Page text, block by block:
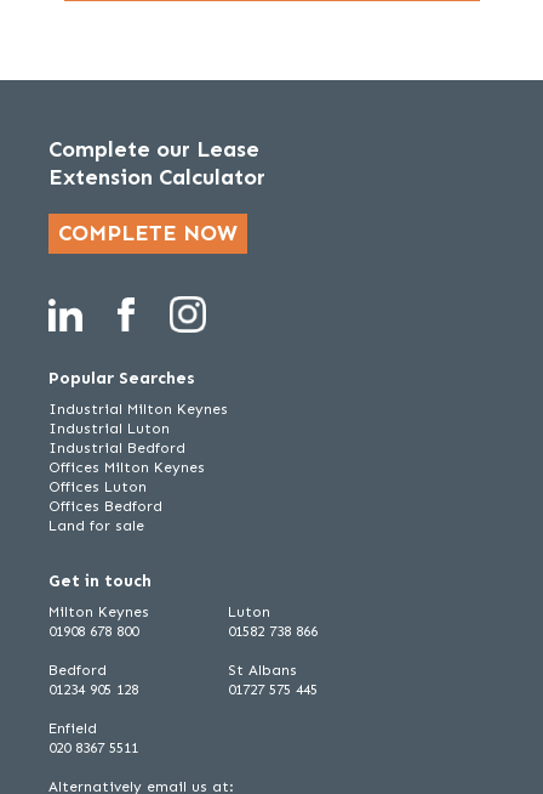
Complete our Lease
Extension Calculator
COMPLETE NOW
Popular Searches
Industrial Milton Keynes
Industrial Luton
Industrial Bedford
Offices Milton Keynes
Offices Luton
Offices Bedford
Land for sale
Get in touch
Milton Keynes
01908 678 800
Bedford
01234 905 128
Luton
01582 738 866
St Albans
01727 575 445
Enfield
020 8367 5511
Alternatively email us at: